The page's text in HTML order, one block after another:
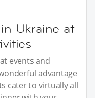
Ukraine at
events and
advantage
cater to virtually all